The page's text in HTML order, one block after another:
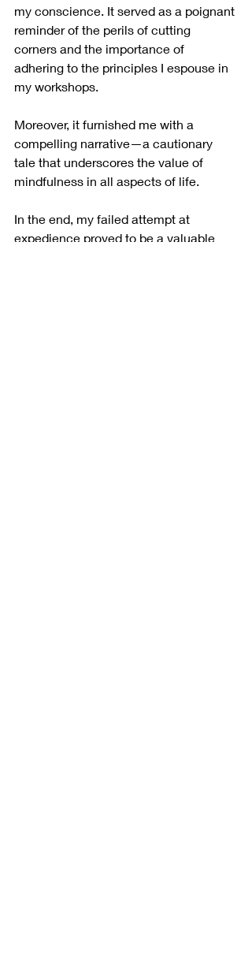
my conscience. It served as a poignant
reminder of the perils of cutting
corners and the importance of
adhering to the principles I espouse in
my workshops.
Moreover, it furnished me with a
compelling narrative—a cautionary
tale that underscores the value of
mindfulness in all aspects of life.
In the end, my failed attempt at
expedience proved to be a valuable